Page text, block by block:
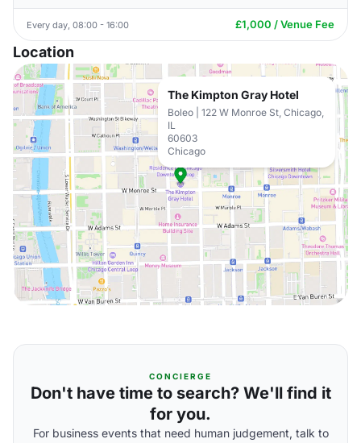
Every day, 08:00 - 16:00 £1,000 / Venue Fee
Location
The Kimpton Gray Hotel
Boleo | 122 W Monroe St, Chicago,
IL
60603
Chicago
CONCIERGE
Don't have time to search? We'll find it
for you.
For business events that need human judgement, talk to